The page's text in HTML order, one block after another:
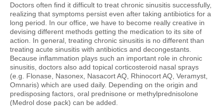
Doctors often find it difficult to treat chronic sinusitis successfully,
realizing that symptoms persist even after taking antibiotics for a
long period. In our office, we have to become really creative in
devising different methods getting the medication to its site of
action. In general, treating chronic sinusitis is no different than
treating acute sinusitis with antibiotics and decongestants.
Because inflammation plays such an important role in chronic
sinusitis, doctors also add topical corticosteroid nasal sprays
(e.g. Flonase, Nasonex, Nasacort AQ, Rhinocort AQ, Veramyst,
Omnaris) which are used daily. Depending on the origin and
predisposing factors, oral prednisone or methylprednisolone
(Medrol dose pack) can be added.